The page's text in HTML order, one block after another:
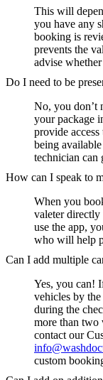
This will
you have any
booking is
prevents the
advise
Do I need to be
No, you don’t
your package
provide
being
technician can
How can I speak to
When you
valeter directly
use the app,
who will help
Can I add multiple
Yes, you can!
vehicles by
during the
more than two
contact our
custom